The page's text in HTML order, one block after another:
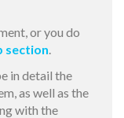
or you do
section.
in detail the
as well as the
with the